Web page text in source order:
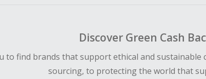
Discover Green Cash
to find brands that support ethical and sustainable
sourcing, to protecting the world that